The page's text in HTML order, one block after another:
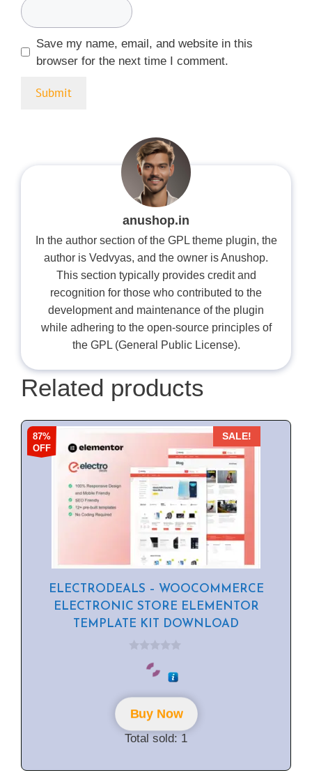
Save my name, email, and website in this
browser for the next time I comment.
anushop.in
In the author section of the GPL theme plugin, the
author is Vedvyas, and the owner is Anushop.
This section typically provides credit and
recognition for those who contributed to the
development and maintenance of the plugin
while adhering to the open-source principles of
the GPL (General Public License).
Related products
87%
OFF
SALE!
ELECTRODEALS – WOOCOMMERCE
ELECTRONIC STORE ELEMENTOR
TEMPLATE KIT DOWNLOAD
o
f
5
Buy Now
Total sold: 1